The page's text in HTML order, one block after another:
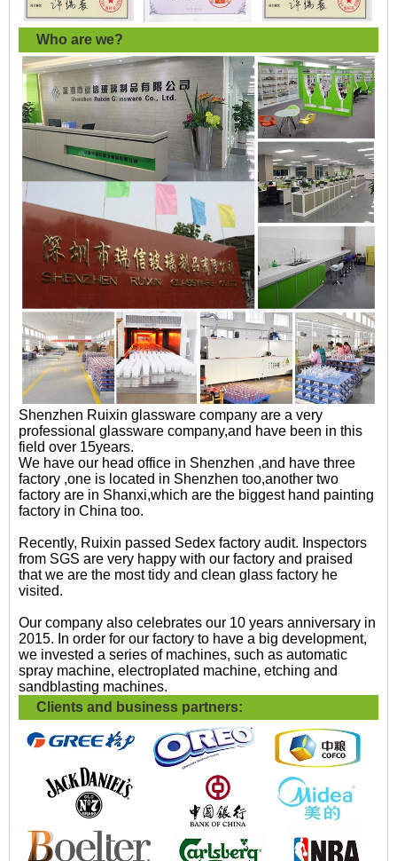
Who are we?
Shenzhen Ruixin glassware company are a very
professional glassware company,and have been in this
field over 15years.
We have our head office in Shenzhen ,and have three
factory ,one is located in Shenzhen too,another two
factory are in Shanxi,which are the biggest hand painting
factory in China too.
Recently, Ruixin passed Sedex factory audit. Inspectors
from SGS are very happy with our factory and praised
that we are the most tidy and clean glass factory he
visited.
Our company also celebrates our 10 years anniversary in
2015. In order for our factory to have a big development,
we invested a series of machines, such as automatic
spray machine, electroplated machine, etching and
sandblasting machines.
Clients and business partners: